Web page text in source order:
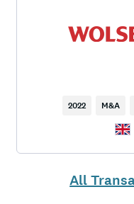
2022 M&A
All